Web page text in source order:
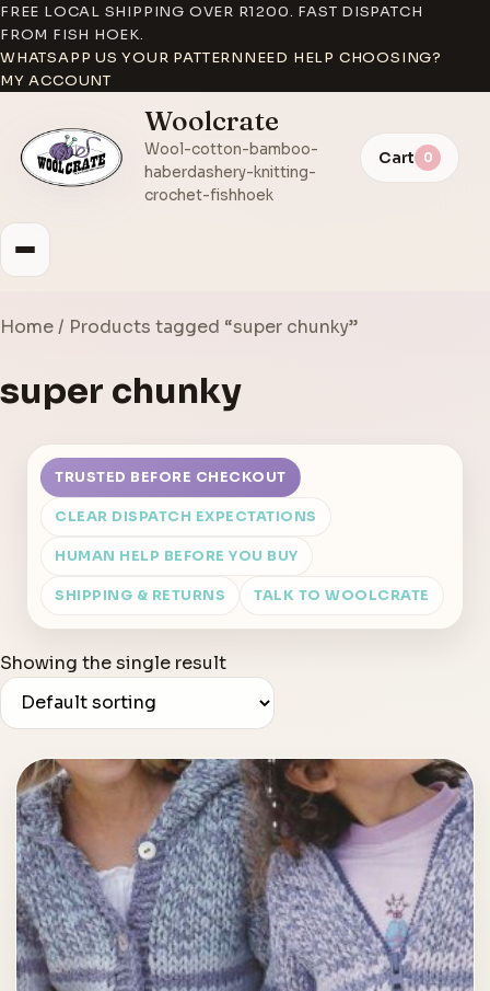
FREE LOCAL SHIPPING OVER R1200. FAST DISPATCH
FROM FISH HOEK.
WHATSAPP US YOUR PATTERNNEED HELP CHOOSING?
MY ACCOUNT
Woolcrate
Wool-cotton-bamboo-
haberdashery-knitting-
crochet-fishhoek
Cart 0
Home/ Products tagged “super chunky”
super chunky
TRUSTED BEFORE CHECKOUT
CLEAR DISPATCH EXPECTATIONS
HUMAN HELP BEFORE YOU BUY
SHIPPING & RETURNS TALK TO WOOLCRATE
Showing the single result